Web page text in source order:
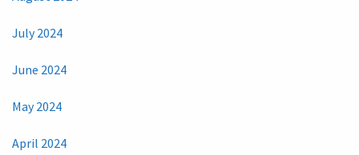
July 2024
June 2024
May 2024
April 2024